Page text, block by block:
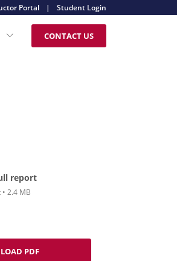
Portal | Student Login
CONTACT US
report
2.4 MB
PDF